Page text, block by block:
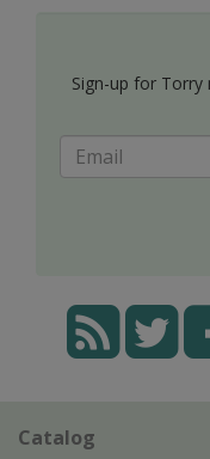
Sign-up for
Catalog